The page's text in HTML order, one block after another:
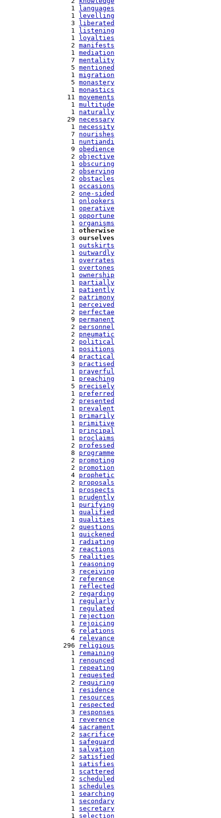
   1
languages
   1
levelling
   3
liberated
   1
listening
   1
loyalties
   2
manifests
   1
mediation
   7
mentality
   5
mentioned
   1
migration
   5
monastery
   1
monastics
  11
movements
   1
multitude
   1
naturally
  29
necessary
   1
necessity
   7
nourishes
   1
nuntiandi
   9
obedience
   2
objective
   1
obscuring
   2
observing
   2
obstacles
   1
occasions
   2
one-sided
   1
onlookers
   1
operative
   1
opportune
   1
organisms
   1
otherwise
   3
ourselves
   1
outskirts
   1
outwardly
   1
overrates
   1
overtones
   1
ownership
   1
partially
   1
patiently
   2
patrimony
   1
perceived
   2
perfectae
   9
permanent
   2
personnel
   2
pneumatic
   2
political
   1
positions
   4
practical
   3
practised
   1
prayerful
   1
preaching
   5
precisely
   1
preferred
   2
presented
   1
prevalent
   1
primarily
   1
primitive
   1
principal
   1
proclaims
   2
professed
   8
programme
   2
promoting
   2
promotion
   4
prophetic
   2
proposals
   1
prospects
   1
prudently
   1
purifying
   1
qualified
   1
qualities
   2
questions
   1
quickened
   1
radiating
   2
reactions
   5
realities
   1
reasoning
   3
receiving
   2
reference
   1
reflected
   2
regarding
   1
regularly
   1
regulated
   1
rejection
   1
rejoicing
   6
relations
   4
relevance
296
religious
   1
remaining
   1
renounced
   1
repeating
   1
requested
   2
requiring
   1
residence
   1
resources
   1
respected
   3
responses
   1
reverence
   4
sacrament
   2
sacrifice
   1
safeguard
   1
salvation
   2
satisfied
   1
satisfies
   1
scattered
   2
scheduled
   1
schedules
   1
searching
   1
secondary
   1
secretary
   1
selection